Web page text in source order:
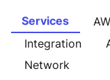
Services
Integration
Network